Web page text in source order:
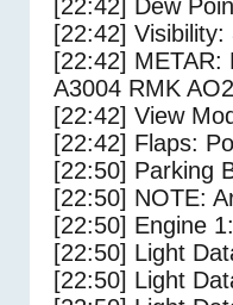
[22:42] Dew
[22:42] Visibility:
[22:42]
A3004 RMK
[22:42] View
[22:42] Flaps:
[22:50] Parking
[22:50] NOTE:
[22:50] Engine
[22:50] Light
[22:50] Light